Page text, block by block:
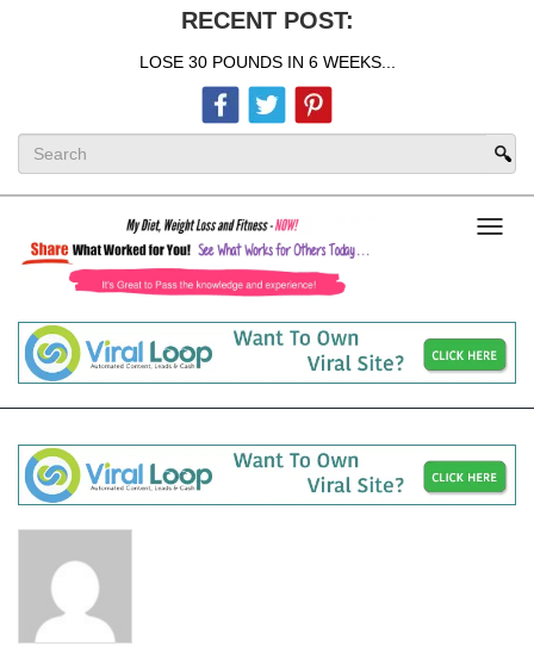
RECENT POST:
LOSE 30 POUNDS IN 6 WEEKS...